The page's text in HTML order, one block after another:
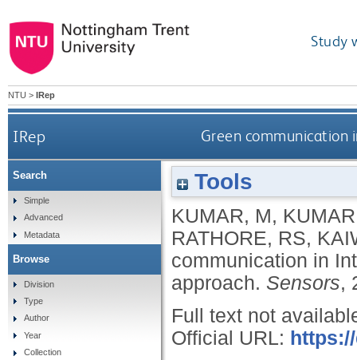
Study
NTU > IRep
IRep Green
Tools
KUMAR, M,
RATHORE, RS,
communication in
approach. Sensors,
Full text not
Official URL:
Search
Simple
Advanced
Metadata
Browse
Division
Type
Author
Year
Collection